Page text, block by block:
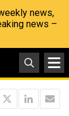
news,
news –